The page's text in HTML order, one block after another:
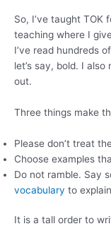
So, I’ve taught
teaching where I
I’ve read hundreds
let’s say, bold. I
out.
Three things make
Please don’t treat
Choose examples
Do not ramble. Say
vocabulary to
It is a tall order to